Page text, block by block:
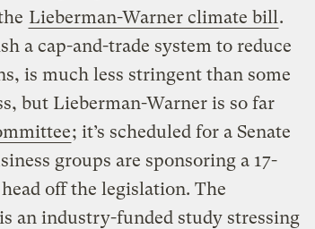
Lieberman-Warner climate bill .
a cap-and-trade system to reduce
is much less stringent than some
but Lieberman-Warner is so far
; it’s scheduled for a Senate
groups are sponsoring a 17-
off the legislation. The
an industry-funded study stressing